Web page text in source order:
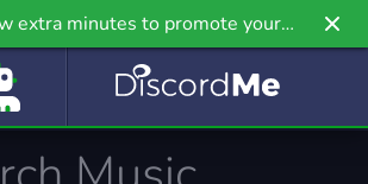
extra minutes to promote your
even further on Griv.io, our newest